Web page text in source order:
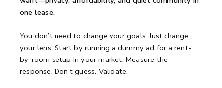
one lease.
You don’t need to change your goals. Just change
your lens. Start by running a dummy ad for a rent-
by-room setup in your market. Measure the
response. Don’t guess. Validate.